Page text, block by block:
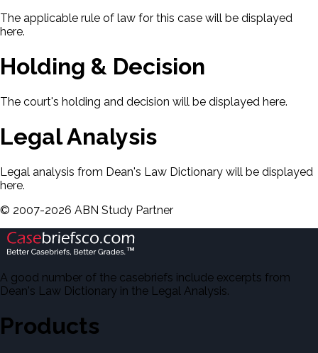
The applicable rule of law for this case will be displayed
here.
Holding & Decision
The court's holding and decision will be displayed here.
Legal Analysis
Legal analysis from Dean's Law Dictionary will be displayed
here.
© 2007-2026 ABN Study Partner
A good number of the casebriefs include excerpts from
Dean's Law Dictionary in the Legal Analysis.
Products